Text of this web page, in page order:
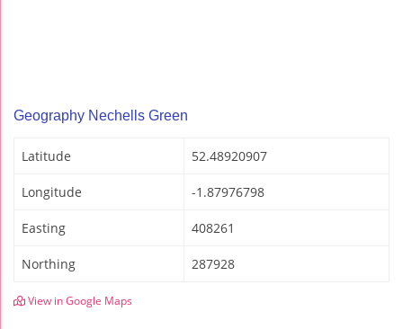
Geography Nechells Green
Latitude 52.48920907
Longitude -1.87976798
Easting 408261
Northing 287928
View in Google Maps